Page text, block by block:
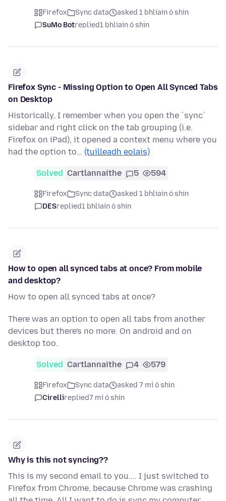
Firefox Sync data
asked 1 bhliain ó shin
SuMo Botreplied1 bhliain ó shin
Firefox Sync - Missing Option to Open All Synced Tabs
on Desktop
Historically, I remember when you open the `sync`
sidebar and right click on the tab grouping (i.e.
Firefox on iPad), it opened a context menu where you
had the option to… (tuilleadh eolais)
Solved Cartlannaithe 5 594
Firefox Sync data
asked 1 bhliain ó shin
DESreplied1 bhliain ó shin
How to open all synced tabs at once? From mobile
and desktop?
How to open all synced tabs at once?
There was an option to open all tabs from another
devices but there's no more. On android and on
desktop too.
Solved Cartlannaithe 4 579
Firefox Sync data
asked 7 mí ó shin
Cirellireplied7 mí ó shin
Why is this not syncing??
This is my second email to you.... I just switched to
Firefox from Chrome, because Chrome was crashing